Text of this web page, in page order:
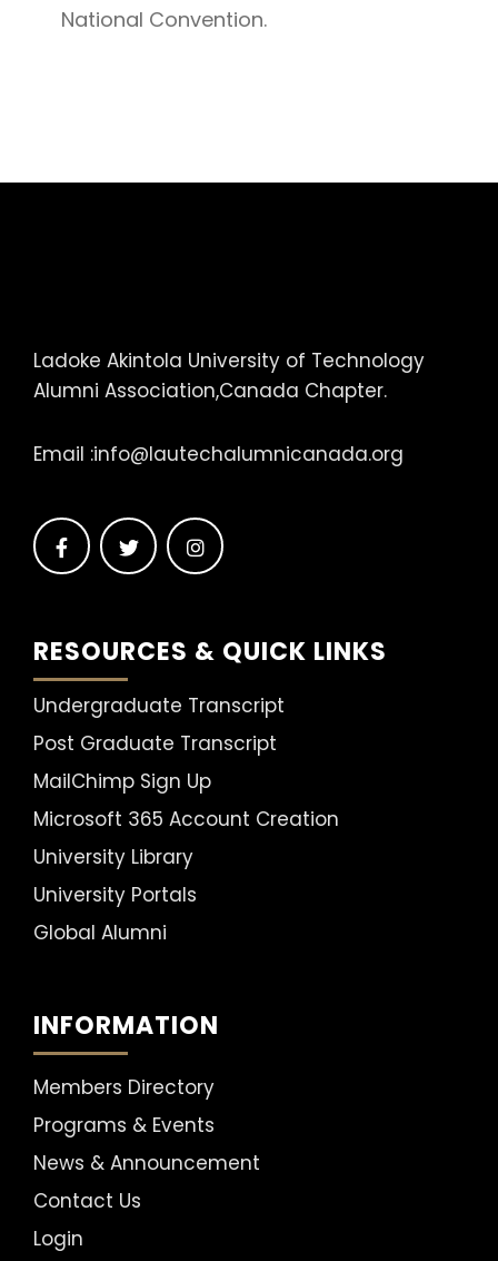
National Convention.
Ladoke Akintola University of Technology
Alumni Association,Canada Chapter.
Email :info@lautechalumnicanada.org
RESOURCES & QUICK LINKS
Undergraduate Transcript
Post Graduate Transcript
MailChimp Sign Up
Microsoft 365 Account Creation
University Library
University Portals
Global Alumni
INFORMATION
Members Directory
Programs & Events
News & Announcement
Contact Us
Login